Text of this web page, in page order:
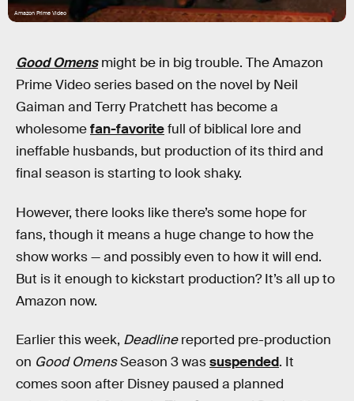
Amazon Prime Video
Good Omensmight be in big trouble. The Amazon
Prime Video series based on the novel by Neil
Gaiman and Terry Pratchett has become a
wholesomefan-favoritefull of biblical lore and
ineffable husbands, but production of its third and
final season is starting to look shaky.
However, there looks like there’s some hope for
fans, though it means a huge change to how the
show works — and possibly even to how it will end.
But is it enough to kickstart production? It’s all up to
Amazon now.
Earlier this week, Deadlinereported pre-production
on Good OmensSeason 3 wassuspended. It
comes soon after Disney paused a planned